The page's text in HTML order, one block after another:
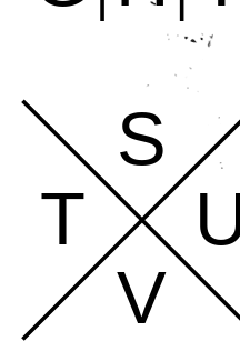
S
T
V